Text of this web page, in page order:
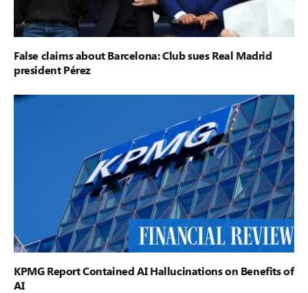
False claims about Barcelona: Club sues Real Madrid
president Pérez
KPMG Report Contained AI Hallucinations on Benefits of
AI